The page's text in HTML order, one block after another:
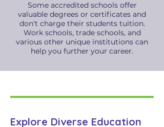
Some accredited schools offer
valuable degrees or certificates and
don't charge their students tuition.
Work schools, trade schools, and
various other unique institutions can
help you further your career.
Explore Diverse Education